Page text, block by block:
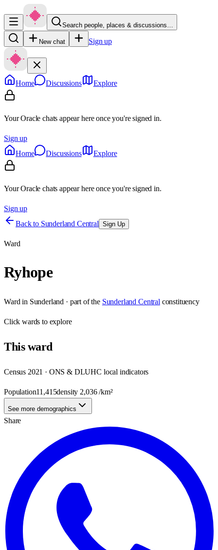
Search people, places & discussions…
New chat Sign up
Home Discussions Explore
Your Oracle chats appear here once you're signed in.
Sign up
Home
Discussions Explore
Your Oracle chats appear here once you're signed in.
Sign up
Back to Sunderland Central Sign Up
Ward
Ryhope
Ward in Sunderland · part of the Sunderland Central constituency
Clickwards to explore
Thisward
Census 2021 · ONS & DLUHC local indicators
Population11,415density 2,036/km²
See more demographics
Share